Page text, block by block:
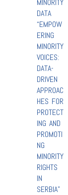
MINORITY
DATA
“EMPOW
ERING
MINORITY
VOICES:
DATA-
DRIVEN
APPROAC
HES FOR
PROTECT
ING AND
PROMOTI
NG
MINORITY
RIGHTS
IN
SERBIA”